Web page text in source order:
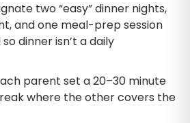
two “easy” dinner nights,
and one meal-prep session
dinner isn’t a daily
parent set a 20–30 minute
where the other covers the